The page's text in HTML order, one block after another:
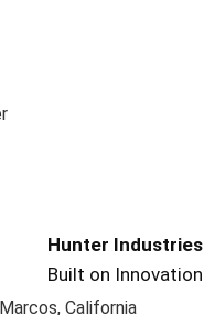
Hunter Industries
Built on Innovation
California